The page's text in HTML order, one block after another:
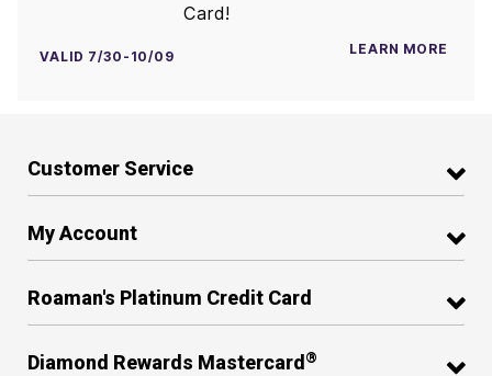
Card!
VALID 7/30-10/09 LEARN MORE
Customer Service
My Account
Roaman's Platinum Credit Card
Diamond Rewards Mastercard ®